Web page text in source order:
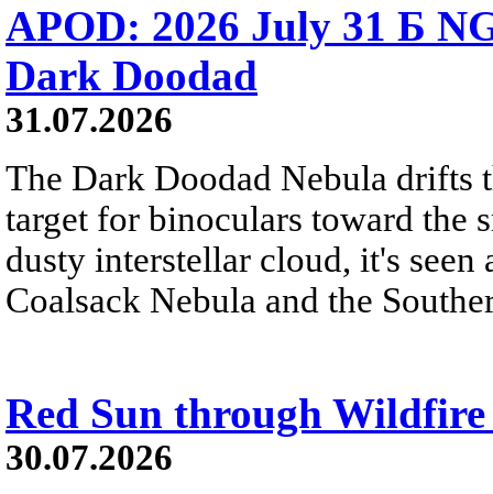
APOD: 2026 July 31 Б
Dark Doodad
31.07.2026
The Dark Doodad Nebula drifts
target for binoculars toward the
dusty interstellar cloud, it's
Coalsack Nebula and the
Red Sun through Wildfire
30.07.2026